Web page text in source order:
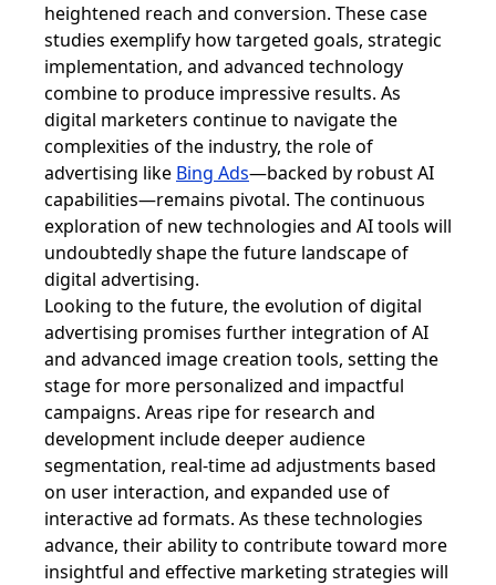
heightened reach and conversion. These case
studies exemplify how targeted goals, strategic
implementation, and advanced technology
combine to produce impressive results. As
digital marketers continue to navigate the
complexities of the industry, the role of
advertising like Bing Ads—backed by robust AI
capabilities—remains pivotal. The continuous
exploration of new technologies and AI tools will
undoubtedly shape the future landscape of
digital advertising.
Looking to the future, the evolution of digital
advertising promises further integration of AI
and advanced image creation tools, setting the
stage for more personalized and impactful
campaigns. Areas ripe for research and
development include deeper audience
segmentation, real-time ad adjustments based
on user interaction, and expanded use of
interactive ad formats. As these technologies
advance, their ability to contribute toward more
insightful and effective marketing strategies will